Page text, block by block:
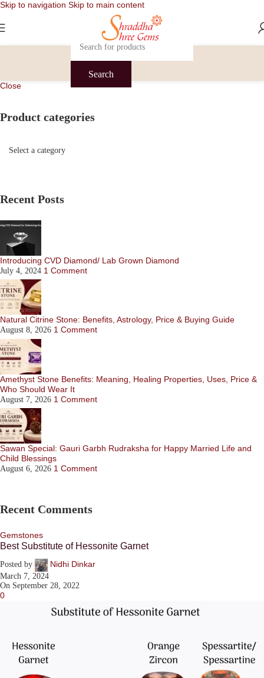
Skip to navigation Skip to main content
Search
Close
Product categories
Recent Posts
Introducing CVD Diamond/ Lab Grown Diamond
July 4, 2024 1 Comment
Natural Citrine Stone: Benefits, Astrology, Price & Buying Guide
August 8, 2026 1 Comment
Amethyst Stone Benefits: Meaning, Healing Properties, Uses, Price &
Who Should Wear It
August 7, 2026 1 Comment
Sawan Special: Gauri Garbh Rudraksha for Happy Married Life and
Child Blessings
August 6, 2026 1 Comment
Recent Comments
Gemstones
Best Substitute of Hessonite Garnet
Posted by Nidhi Dinkar
March 7, 2024
On September 28, 2022
0